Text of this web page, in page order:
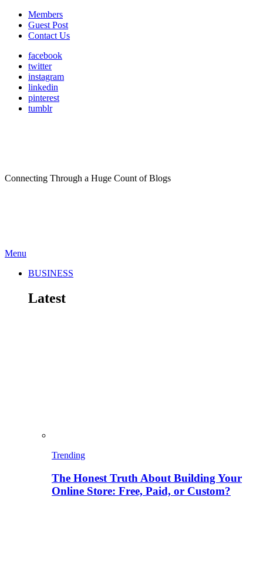
Members
Guest Post
Contact Us
facebook
twitter
instagram
linkedin
pinterest
tumblr
Connecting Through a Huge Count of Blogs
Menu
BUSINESS
Latest
Trending
The Honest Truth About Building Your
Online Store: Free, Paid, or Custom?